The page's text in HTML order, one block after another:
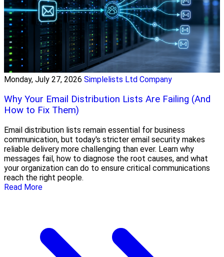
Monday, July 27, 2026 Simplelists Ltd Company
Why Your Email Distribution Lists Are Failing (And
How to Fix Them)
Email distribution lists remain essential for business
communication, but today's stricter email security makes
reliable delivery more challenging than ever. Learn why
messages fail, how to diagnose the root causes, and what
your organization can do to ensure critical communications
reach the right people.
Read More